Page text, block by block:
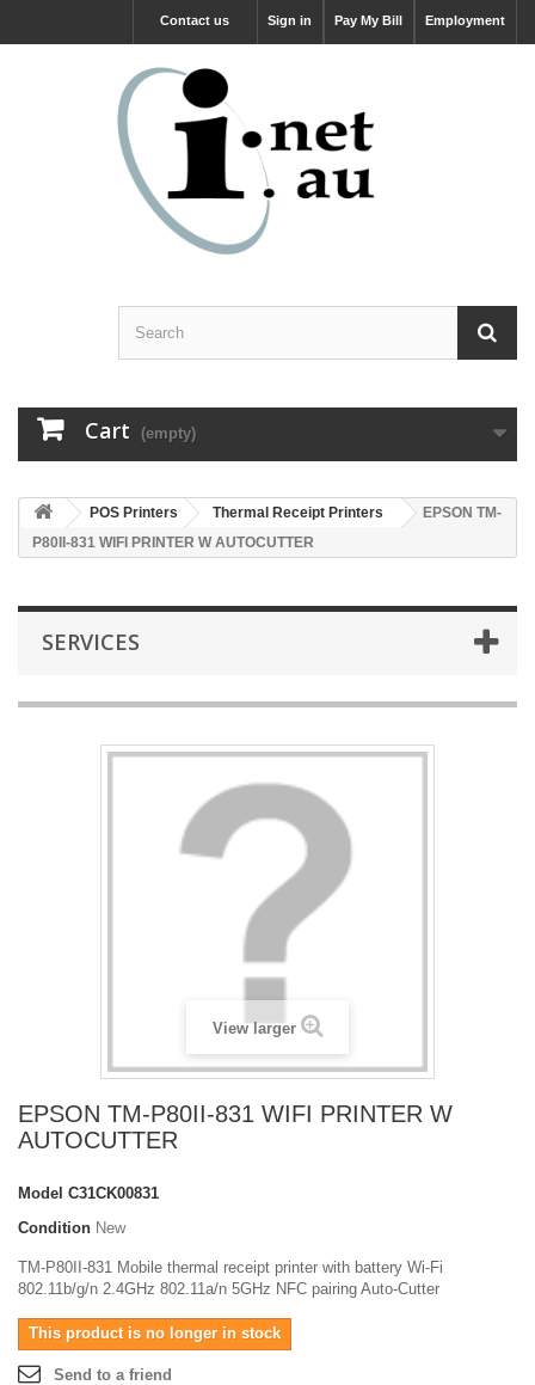
Employment
Pay My Bill
Sign in
Contact us
Cart (empty)
POS Printers Thermal Receipt Printers
EPSON TM-
P80II-831 WIFI PRINTER W AUTOCUTTER
SERVICES
View larger
EPSON TM-P80II-831 WIFI PRINTER W
AUTOCUTTER
Model C31CK00831
Condition New
TM-P80II-831 Mobile thermal receipt printer with battery Wi-Fi
802.11b/g/n 2.4GHz 802.11a/n 5GHz NFC pairing Auto-Cutter
This product is no longer in stock
Send to a friend